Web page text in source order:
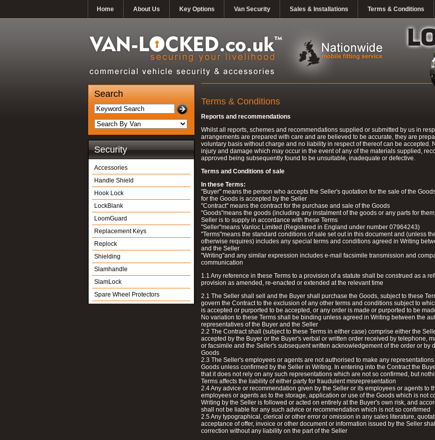
Home About Us Key Options Van Security Sales & Installations Terms & Conditions
Search
Security
Accessories
Handle Shield
Hook Lock
LockBlank
LoomGuard
Replacement Keys
Replock
Shielding
Slamhandle
SlamLock
Spare Wheel Protectors
Terms & Conditions
Reports and recommendations
Whilst all reports, schemes and recommendations supplied or submitted by us in
arrangements are prepared with care and are believed to be accurate, they are
voluntary basis without charge and no liability in respect of thereof can be accepted.
injury and damage which may occur in the event of any of the materials supplied,
approved being subsequently found to be unsuitable, inadequate or defective.
Terms and Conditions of sale
In these Terms:
"Buyer" means the person who accepts the Seller's quotation for the sale of the
for the Goods is accepted by the Seller
"Contract" means the contract for the purchase and sale of the Goods
"Goods"means the goods (including any instalment of the goods or any parts for
Seller is to supply in accordance with these Terms
"Seller"means Vanloc Limited (Registered in England under number 07964243)
"Terms"means the standard conditions of sale set out in this document and (unless
otherwise requires) includes any special terms and conditions agreed in Writing
and the Seller
"Writing"and any similar expression includes e-mail facsimile transmission and
communication
1.1 Any reference in these Terms to a provision of a statute shall be construed as a
provision as amended, re-enacted or extended at the relevant time
2.1 The Seller shall sell and the Buyer shall purchase the Goods, subject to these
govern the Contract to the exclusion of any other terms and conditions subject to
is accepted or purported to be accepted, or any order is made or purported to be
No variation to these Terms shall be binding unless agreed in Writing between the
representatives of the Buyer and the Seller
2.2 The Contract shall (subject to these Terms in either case) comprise either the
accepted by the Buyer or the Buyer's verbal or written order received by telephone,
or facsimile and the Seller's subsequent written acknowledgement of the order or by
Goods
2.3 The Seller's employees or agents are not authorised to make any
Goods unless confirmed by the Seller in Writing. In entering into the Contract the
that it does not rely on any such representations which are not so confirmed, but
Terms affects the liability of either party for fraudulent misrepresentation
2.4 Any advice or recommendation given by the Seller or its employees or agents to
employees or agents as to the storage, application or use of the Goods which is not
Writing by the Seller is followed or acted on entirely at the Buyer's own risk, and
shall not be liable for any such advice or recommendation which is not so confirmed
2.5 Any typographical, clerical or other error or omission in any sales literature,
acceptance of offer, invoice or other document or information issued by the Seller
correction without any liability on the part of the Seller